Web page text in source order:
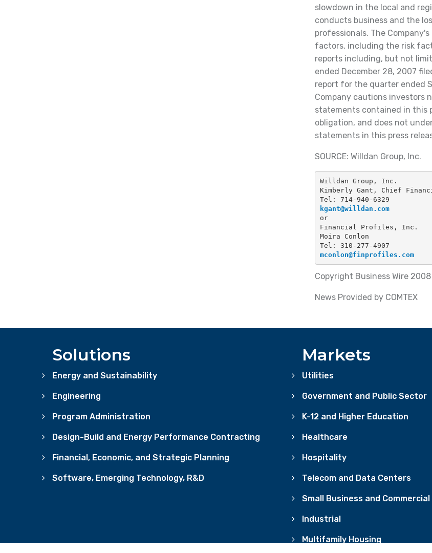
slowdown in the local and
conducts business and the
professionals. The
factors, including the risk
reports including, but not
ended December 28, 2007
report for the quarter ended
Company cautions investors
statements contained in this
obligation, and does not
statements in this press
SOURCE: Willdan Group, Inc.
Willdan Group, Inc.
Kimberly Gant, Chief
Tel: 714-940-6329
kgant@willdan.com
or
Financial Profiles, Inc.
Moira Conlon
Tel: 310-277-4907
mconlon@finprofiles.com
Copyright Business Wire 2008
News Provided by COMTEX
Solutions
Energy and Sustainability
Engineering
Program Administration
Design-Build and Energy Performance Contracting
Financial, Economic, and Strategic Planning
Software, Emerging Technology, R&D
Markets
Utilities
Government and Public Sector
K-12 and Higher Education
Healthcare
Hospitality
Telecom and Data Centers
Small Business and Commercial
Industrial
Multifamily Housing